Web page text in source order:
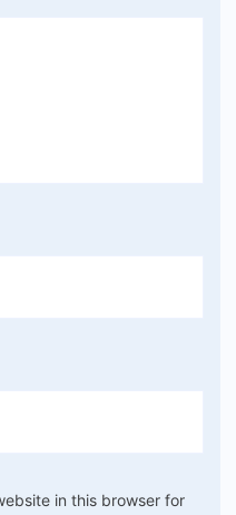
in this browser for